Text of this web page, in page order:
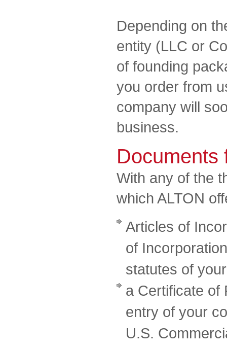
Depending on
entity (LLC or
of founding
you order from
company will
business.
Documents
With any of the
which ALTON
Articles of
of
statutes of
a Certificate of
entry of your
U.S.